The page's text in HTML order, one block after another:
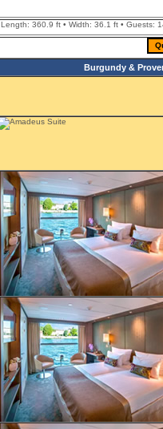
Length: 360.9 ft • Width: 36.1 ft • Guests:
Burgundy &